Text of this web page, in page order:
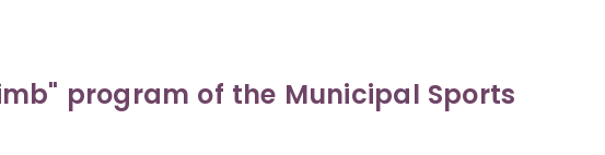
program of the Municipal Sports